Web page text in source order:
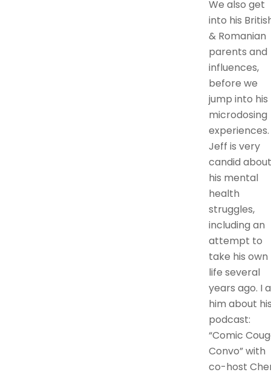
We also get
into his
& Romanian
parents and
influences,
before we
jump into his
microdosing
experiences.
Jeff is very
candid about
his mental
health
struggles,
including an
attempt to
take his own
life several
years ago. I
him about
podcast:
“Comic
Convo” with
co-host